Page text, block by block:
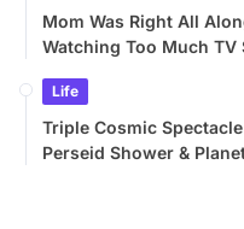
Mom Was Right All
Watching Too Much TV
Life
Triple Cosmic
Perseid Shower &